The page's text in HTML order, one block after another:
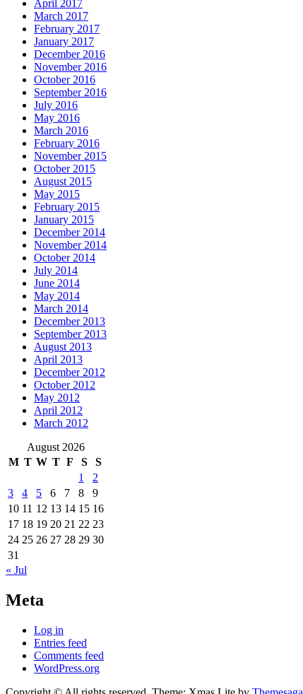
April 2017
March 2017
February 2017
January 2017
December 2016
November 2016
October 2016
September 2016
July 2016
May 2016
March 2016
February 2016
November 2015
October 2015
August 2015
May 2015
February 2015
January 2015
December 2014
November 2014
October 2014
July 2014
June 2014
May 2014
March 2014
December 2013
September 2013
August 2013
April 2013
December 2012
October 2012
May 2012
April 2012
March 2012
August 2026
M T W T F S
S
1
2
3
4 5 6 7 8
9
10 11 12 13 14 15 16
17 18 19 20 21 22 23
24 25 26 27 28 29 30
31
« Jul
Meta
Log in
Entries feed
Comments feed
WordPress.org